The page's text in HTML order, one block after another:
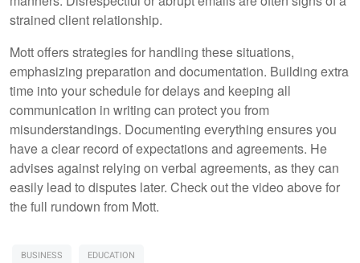
strained client relationship.
Mott offers strategies for handling these situations,
emphasizing preparation and documentation. Building extra
time into your schedule for delays and keeping all
communication in writing can protect you from
misunderstandings. Documenting everything ensures you
have a clear record of expectations and agreements. He
advises against relying on verbal agreements, as they can
easily lead to disputes later. Check out the video above for
the full rundown from Mott.
BUSINESS EDUCATION